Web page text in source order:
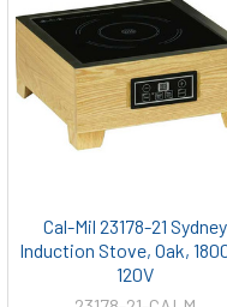
Cal-Mil 23178-21 Sydney
Induction Stove, Oak,
120V